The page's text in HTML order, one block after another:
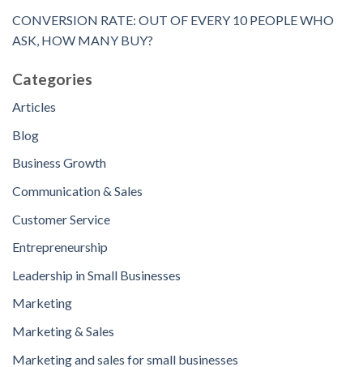
CONVERSION RATE: OUT OF EVERY 10 PEOPLE WHO
ASK, HOW MANY BUY?
Categories
Articles
Blog
Business Growth
Communication & Sales
Customer Service
Entrepreneurship
Leadership in Small Businesses
Marketing
Marketing & Sales
Marketing and sales for small businesses